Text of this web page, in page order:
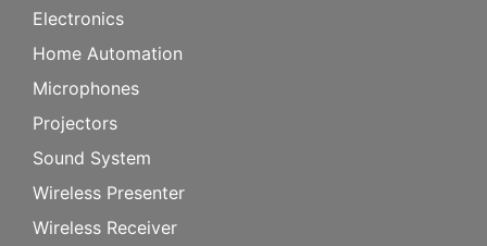
Electronics
Home Automation
Microphones
Projectors
Sound System
Wireless Presenter
Wireless Receiver